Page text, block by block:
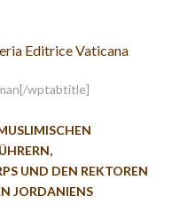
Editrice Vaticana
wptabtitle]
UND DEN REKTOREN
JORDANIENS